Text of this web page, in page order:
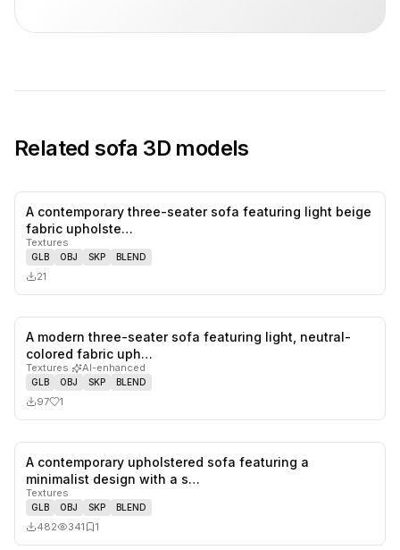
Relatedsofa 3D models
likes,
A contemporary three-seater sofa featuring light beige
fabric upholste…
Textures
GLB OBJ SKP BLEND
21
A modern three-seater sofa featuring light, neutral-
colored fabric uph…
Textures· AI-enhanced
GLB OBJ SKP BLEND
97 1
A contemporary upholstered sofa featuring a
minimalist design with a s…
Textures
GLB OBJ SKP BLEND
482 341 1